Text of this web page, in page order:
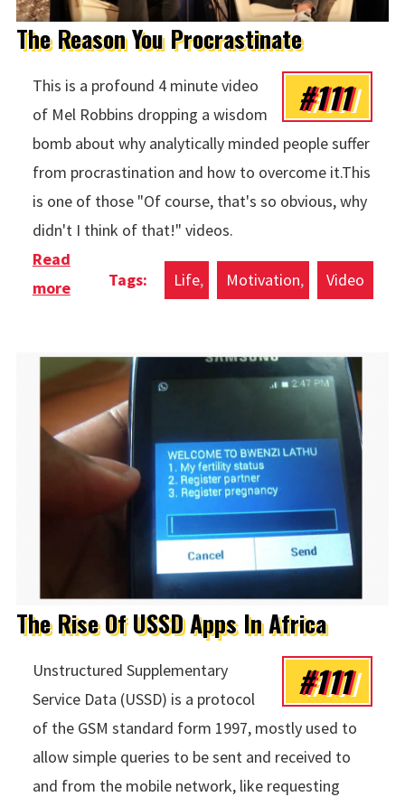
The Reason You Procrastinate
#111
This is a profound 4 minute video
of Mel Robbins dropping a wisdom
bomb about why analytically minded people suffer
from procrastination and how to overcome it.This
is one of those "Of course, that's so obvious, why
didn't I think of that!" videos.
Life Motivation Video
Read
moreabout The Reason You Procrastinate
The Rise Of USSD Apps In Africa
#111
Unstructured Supplementary
Service Data (USSD) is a protocol
of the GSM standard form 1997, mostly used to
allow simple queries to be sent and received to
and from the mobile network, like requesting